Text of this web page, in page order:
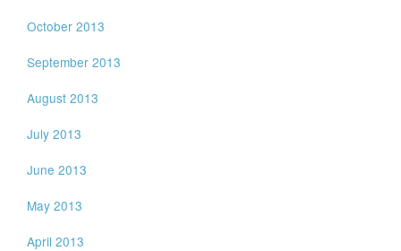
October 2013
September 2013
August 2013
July 2013
June 2013
May 2013
April 2013